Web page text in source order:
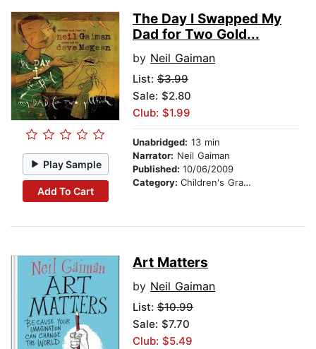
Play Sample
Add To Cart
The Day I Swapped My
Dad for Two Gold...
by Neil Gaiman
List: $3.99
Sale: $2.80
Club: $1.99
Unabridged: 13 min
Narrator: Neil Gaiman
Published: 10/06/2009
Category: Children's Graphic Novels
Art Matters
by Neil Gaiman
List: $10.99
Sale: $7.70
Club: $5.49